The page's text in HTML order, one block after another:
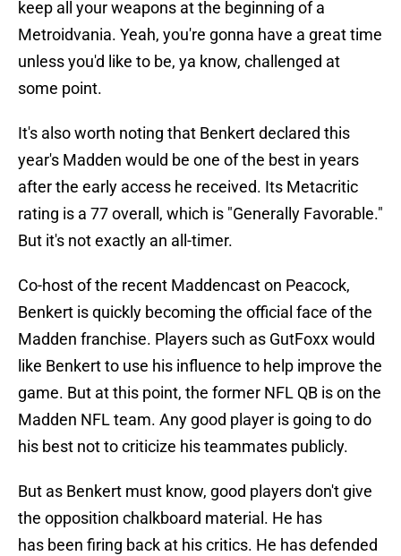
keep all your weapons at the beginning of a
Metroidvania. Yeah, you're gonna have a great time
unless you'd like to be, ya know, challenged at
some point.
It's also worth noting that Benkert declared this
year's Madden would be one of the best in years
after the early access he received. Its Metacritic
rating is a 77 overall, which is "Generally Favorable."
But it's not exactly an all-timer.
Co-host of the recent Maddencast on Peacock,
Benkert is quickly becoming the official face of the
Madden franchise. Players such as GutFoxx would
like Benkert to use his influence to help improve the
game. But at this point, the former NFL QB is on the
Madden NFL team. Any good player is going to do
his best not to criticize his teammates publicly.
But as Benkert must know, good players don't give
the opposition chalkboard material. He has
has been firing back at his critics. He has defended